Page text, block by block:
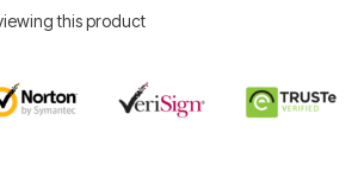
this product